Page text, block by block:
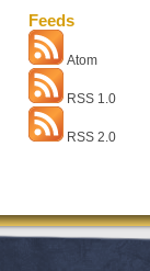
Feeds
Atom
RSS 1.0
RSS 2.0